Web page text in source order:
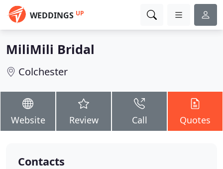
WEDDINGS UP
MiliMili Bridal
Colchester
Website Review Call Quotes
Contacts